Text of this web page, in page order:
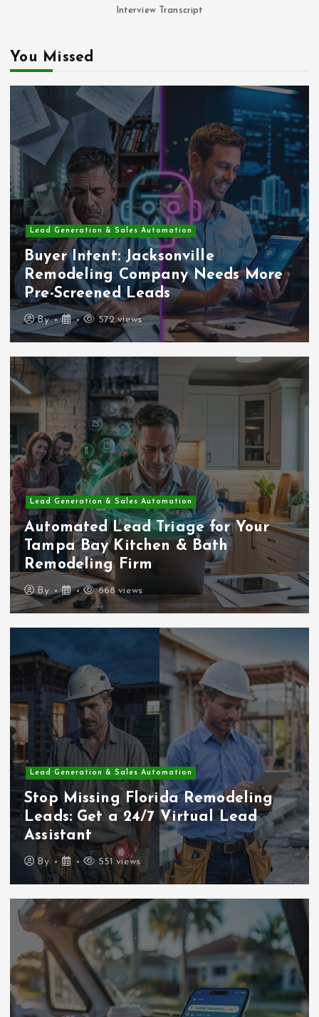
Interview Transcript
You Missed
Lead Generation & Sales Automation
Buyer Intent: Jacksonville
Remodeling Company Needs More
Pre-Screened Leads
By 572 views
Lead Generation & Sales Automation
Automated Lead Triage for Your
Tampa Bay Kitchen & Bath
Remodeling Firm
By 668 views
Lead Generation & Sales Automation
Stop Missing Florida Remodeling
Leads: Get a 24/7 Virtual Lead
Assistant
By 551 views